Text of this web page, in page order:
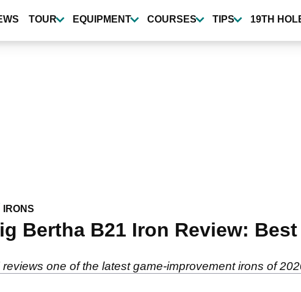
TOUR EQUIPMENT COURSES TIPS 19TH
IRONS
Bertha B21 Iron Review:
one of the latest game-improvement irons of